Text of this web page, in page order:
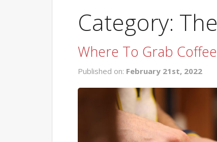
Category:
Where To Grab
Published on: February 21st, 2022